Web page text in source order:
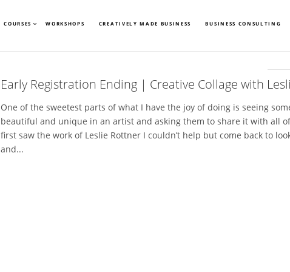
COURSES WORKSHOPS CREATIVELY MADE BUSINESS BUSINESS CONSULTING
Early Registration Ending | Creative Collage with
One of the sweetest parts of what I have the joy of doing is seeing
beautiful and unique in an artist and asking them to share it with all
first saw the work of Leslie Rottner I couldn’t help but come back to
and...